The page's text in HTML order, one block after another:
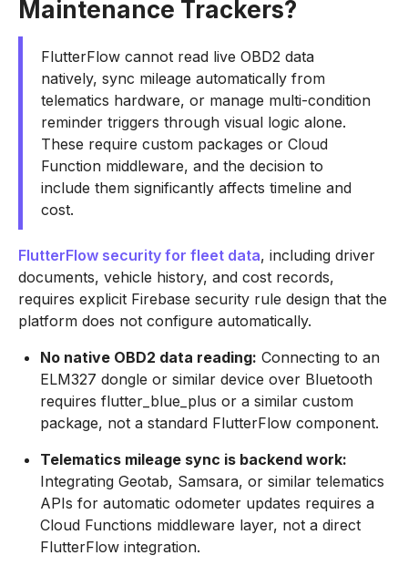
Maintenance Trackers?
FlutterFlow cannot read live OBD2 data
natively, sync mileage automatically from
telematics hardware, or manage multi-condition
reminder triggers through visual logic alone.
These require custom packages or Cloud
Function middleware, and the decision to
include them significantly affects timeline and
cost.
FlutterFlow security for fleet data, including driver
documents, vehicle history, and cost records,
requires explicit Firebase security rule design that the
platform does not configure automatically.
No native OBD2 data reading: Connecting to an
ELM327 dongle or similar device over Bluetooth
requires flutter_blue_plus or a similar custom
package, not a standard FlutterFlow component.
Telematics mileage sync is backend work:
Integrating Geotab, Samsara, or similar telematics
APIs for automatic odometer updates requires a
Cloud Functions middleware layer, not a direct
FlutterFlow integration.